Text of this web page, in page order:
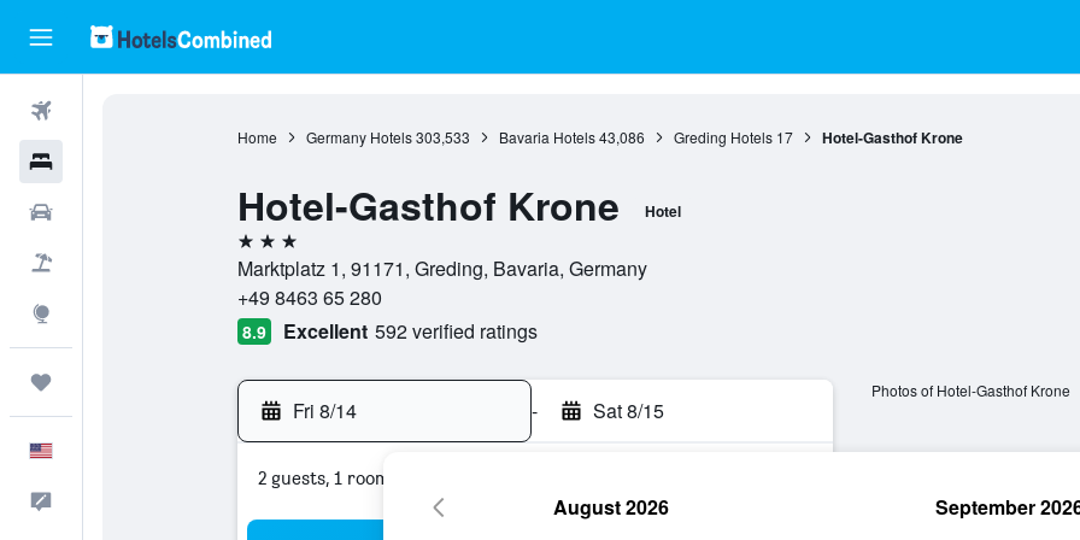
Home Germany Hotels 303,533 Bavaria Hotels 43,086 Greding Hotels 17 Hotel-Gasthof Krone
Hotel-Gasthof Krone Hotel
3 stars
Marktplatz 1, 91171, Greding, Bavaria, Germany
+49 8463 65 280
8.9 Excellent 592 verified ratings
Fri 8/14 - Sat 8/15
2 guests, 1 room
Photos of Hotel-Gasthof Krone
August 2026 September